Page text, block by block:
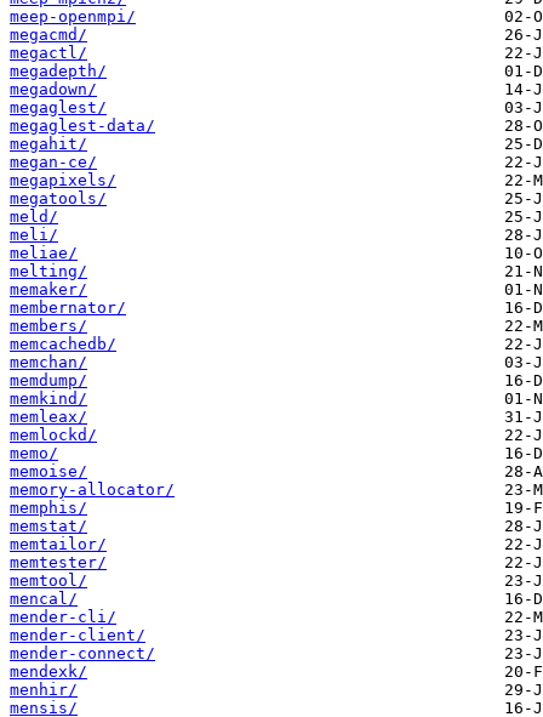
meep-openmpi/
megacmd/
megactl/
megadepth/
megadown/
megaglest/
megaglest-data/
megahit/
megan-ce/
megapixels/
megatools/
meld/
meli/
meliae/
melting/
memaker/
membernator/
members/
memcachedb/
memchan/
memdump/
memkind/
memleax/
memlockd/
memo/
memoise/
memory-allocator/
memphis/
memstat/
memtailor/
memtester/
memtool/
mencal/
mender-cli/
mender-client/
mender-connect/
mendexk/
menhir/
mensis/